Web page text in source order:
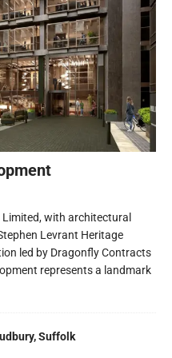
with architectural
Levrant Heritage
led by Dragonfly Contracts
represents a landmark
Suffolk